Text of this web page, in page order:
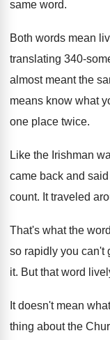
same word.
Both words mean
translating 340-
almost meant the
means know what
one place twice.
Like the Irishman
came back and
count. It traveled
That's what the
so rapidly you can't
it. But that word
It doesn't mean
thing about the